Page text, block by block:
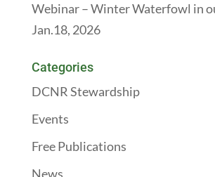
Webinar – Winter Waterfowl in
Jan.18, 2026
Categories
DCNR Stewardship
Events
Free Publications
News